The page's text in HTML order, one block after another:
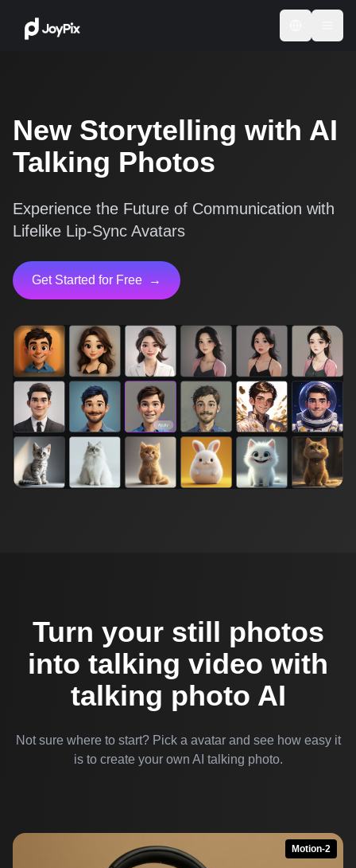
New Storytelling with AI
Talking Photos
Experience the Future of Communication with
Lifelike Lip-Sync Avatars
Get Started for Free →
Turn your still photos
into talking video with
talking photo AI
Not sure where to start? Pick a avatar and see how easy it
is to create your own AI talking photo.
Motion-2